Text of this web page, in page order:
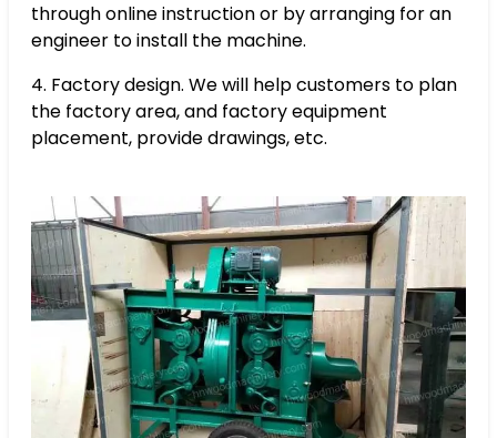
through online instruction or by arranging for an
engineer to install the machine.
4. Factory design. We will help customers to plan
the factory area, and factory equipment
placement, provide drawings, etc.